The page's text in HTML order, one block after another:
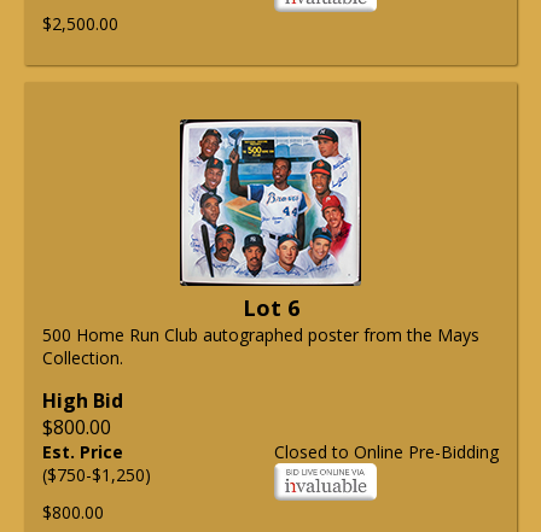
$2,500.00
Lot 6
500 Home Run Club autographed poster from the Mays
Collection.
High Bid
$800.00
Closed to Online Pre-Bidding
Est. Price
($750-$1,250)
$800.00